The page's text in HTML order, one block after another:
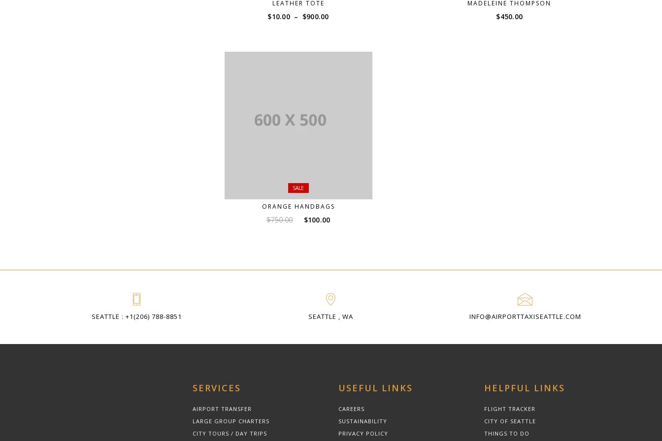
LEATHER TOTE
$10.00 – $900.00
through
MADELEINE THOMPSON
$450.00
SALE
ORANGE HANDBAGS
$750.00
Original
$100.00
SEATTLE : +1(206) 788-8851 SEATTLE , WA INFO@AIRPORTTAXISEATTLE.COM
SERVICES
AIRPORT TRANSFER
LARGE GROUP CHARTERS
CITY TOURS / DAY TRIPS
USEFUL LINKS
CAREERS
SUSTAINABILITY
PRIVACY POLICY
HELPFUL LINKS
FLIGHT TRACKER
CITY OF SEATTLE
THINGS TO DO